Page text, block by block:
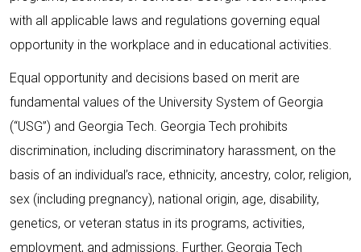
with all applicable laws and regulations governing equal
opportunity in the workplace and in educational activities.
Equal opportunity and decisions based on merit are
fundamental values of the University System of Georgia
(“USG”) and Georgia Tech. Georgia Tech prohibits
discrimination, including discriminatory harassment, on the
basis of an individual’s race, ethnicity, ancestry, color, religion,
sex (including pregnancy), national origin, age, disability,
genetics, or veteran status in its programs, activities,
employment, and admissions. Further, Georgia Tech